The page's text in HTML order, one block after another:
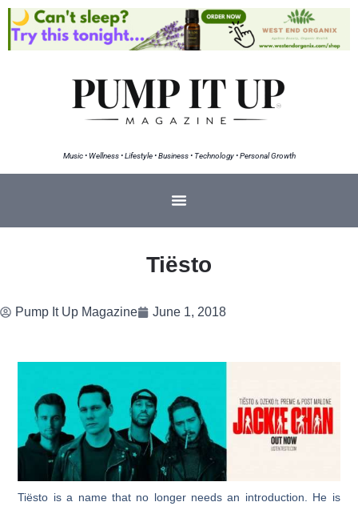
Music • Wellness • Lifestyle • Business • Technology • Personal Growth
Tiësto
Pump It Up Magazine June 1, 2018
Tiësto is a name that no longer needs an introduction. He is